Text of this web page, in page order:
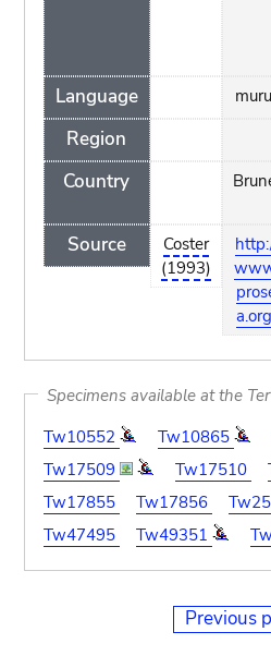
Language
Region
Country
Source
Coster
(1993)
Specimens available at the
Tw10552
Tw10865
Tw17509
Tw17510
Tw17855
Tw17856
Tw47495
Tw49351
Previous